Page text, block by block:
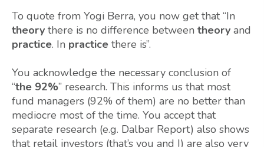
To quote from Yogi Berra, you now get that “In
theory there is no difference between theory and
practice. In practice there is”.
You acknowledge the necessary conclusion of
“the 92%” research. This informs us that most
fund managers (92% of them) are no better than
mediocre most of the time. You accept that
separate research (e.g. Dalbar Report) also shows
that retail investors (that’s you and I) are also very